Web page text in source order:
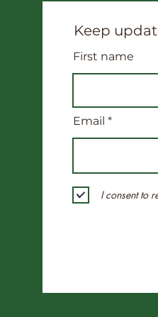
Keep
First name
Email
I consent to